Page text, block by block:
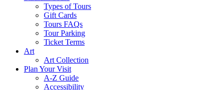
Types of Tours
Gift Cards
Tours FAQs
Tour Parking
Ticket Terms
Art
Art Collection
Plan Your Visit
A-Z Guide
Accessibility